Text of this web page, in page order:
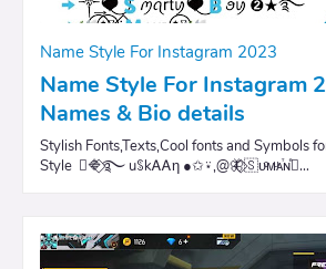
Name Style For Instagram 2023
Name Style For Instagram
Names & Bio details
Stylish Fonts,Texts,Cool fonts and Symbols
Style ⃟🔷⃟࿐ uꌗkᎪᎪη ●✩⍣,@🦋⃟🇸ᴜͨᴍͧᴀⷮɴⷷ⃝…